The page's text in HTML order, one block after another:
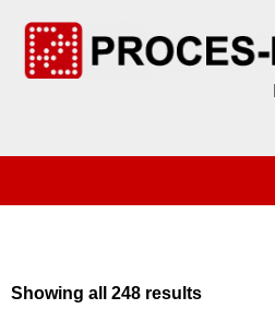
Showing all 248 results